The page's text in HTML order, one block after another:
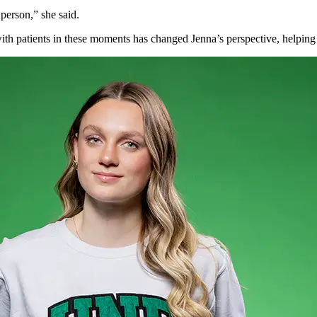
she said.
patients in these moments has changed Jenna’s perspective,